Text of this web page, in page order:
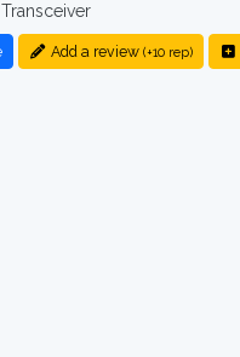
Add a review (+10 rep)